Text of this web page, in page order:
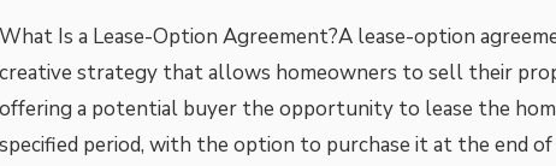
What Is a Lease-Option Agreement?A lease-option
creative strategy that allows homeowners to sell their
offering a potential buyer the opportunity to lease the
specified period, with the option to purchase it at the end